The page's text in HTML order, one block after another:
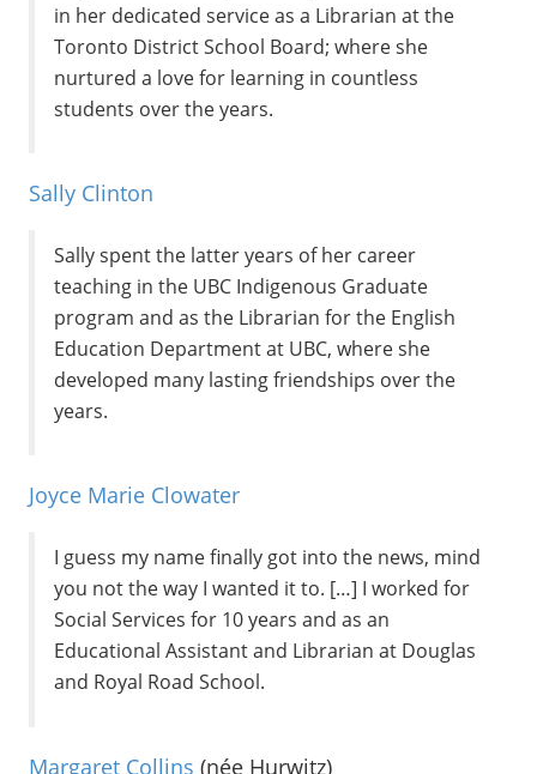
in her dedicated service as a Librarian at the
Toronto District School Board; where she
nurtured a love for learning in countless
students over the years.
Sally Clinton
Sally spent the latter years of her career
teaching in the UBC Indigenous Graduate
program and as the Librarian for the English
Education Department at UBC, where she
developed many lasting friendships over the
years.
Joyce Marie Clowater
I guess my name finally got into the news, mind
you not the way I wanted it to. […] I worked for
Social Services for 10 years and as an
Educational Assistant and Librarian at Douglas
and Royal Road School.
Margaret Collins (née Hurwitz)